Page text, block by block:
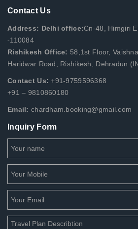
Contact Us
Address: Delhi office:Cn-48, Himgiri
-110084
Rishikesh Office: 58,1st Floor,
Haridwar Road, Rishikesh, Dehradun
Contact Us: +91-9759596368
+91 – 9810860180
Email: chardham.booking@gmail.com
Inquiry Form